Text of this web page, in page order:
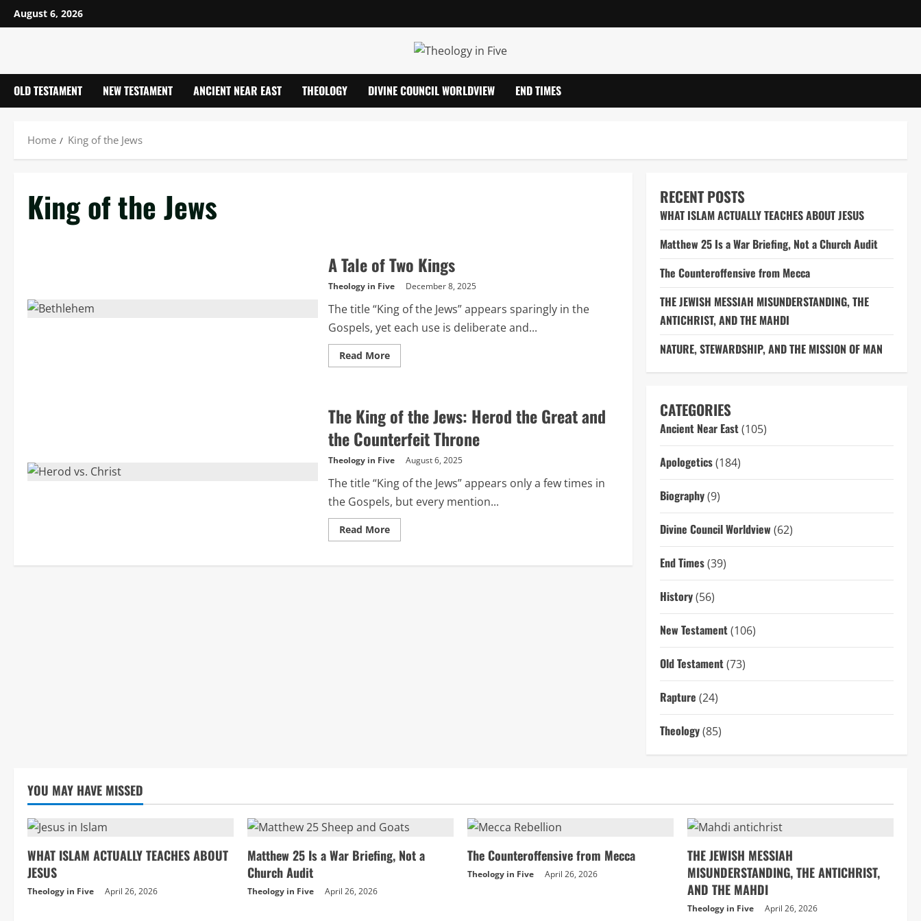
Skip
to
August 6, 2026
OLD TESTAMENT NEW TESTAMENT ANCIENT NEAR EAST THEOLOGY DIVINE COUNCIL WORLDVIEW END TIMES
Home King of the Jews
King of the Jews
A Tale of Two Kings
Theology in Five December 8, 2025
The title “King of the Jews” appears sparingly in the
Gospels, yet each use is deliberate and...
Read MoreRead
more
Two
Kings
The King of the Jews: Herod the Great and
the Counterfeit Throne
Theology in Five August 6, 2025
The title “King of the Jews” appears only a few times in
the Gospels, but every mention...
Read MoreRead
more
King
RECENT POSTS
WHAT ISLAM ACTUALLY TEACHES ABOUT JESUS
Matthew 25 Is a War Briefing, Not a Church Audit
The Counteroffensive from Mecca
THE JEWISH MESSIAH MISUNDERSTANDING, THE
ANTICHRIST, AND THE MAHDI
NATURE, STEWARDSHIP, AND THE MISSION OF MAN
CATEGORIES
Ancient Near East(105)
Apologetics(184)
Biography(9)
Divine Council Worldview (62)
End Times(39)
History(56)
New Testament(106)
Old Testament(73)
Rapture (24)
Theology(85)
YOU MAY HAVE MISSED
WHAT ISLAM ACTUALLY TEACHES ABOUT
JESUS
Theology in Five April 26, 2026
Matthew 25 Is a War Briefing, Not a
Church Audit
Theology in Five April 26, 2026
The Counteroffensive from Mecca
Theology in Five April 26, 2026
THE JEWISH MESSIAH
MISUNDERSTANDING, THE ANTICHRIST,
AND THE MAHDI
Theology in Five April 26, 2026